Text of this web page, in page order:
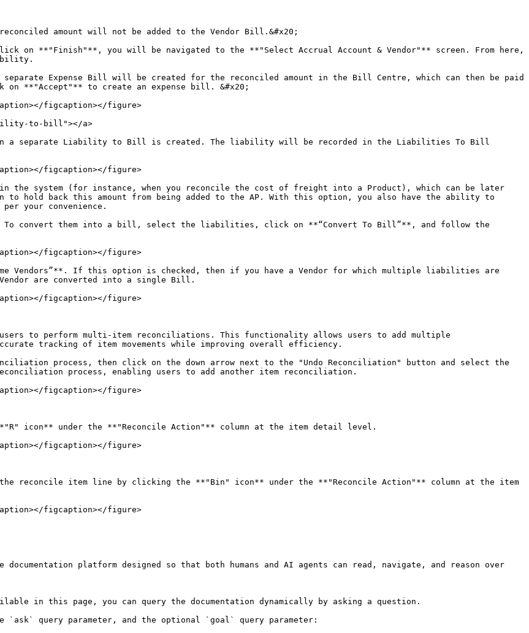
amount will not be added to the Vendor Bill.&#x20;
on **"Finish"**, you will be navigated to the **"Select Accrual Account & Vendor"** screen. From here,
Expense Bill will be created for the reconciled amount in the Bill Centre, which can then be paid
on **"Accept"** to create an expense bill. &#x20;
figcaption></figure>
to-bill"></a>
a separate Liability to Bill is created. The liability will be recorded in the Liabilities To Bill
figcaption></figure>
system (for instance, when you reconcile the cost of freight into a Product), which can be later
hold back this amount from being added to the AP. With this option, you also have the ability to
your convenience.
convert them into a bill, select the liabilities, click on **“Convert To Bill”**, and follow the
figcaption></figure>
Vendors”**. If this option is checked, then if you have a Vendor for which multiple liabilities are
are converted into a single Bill.
figcaption></figure>
users to perform multi-item reconciliations. This functionality allows users to add multiple
tracking of item movements while improving overall efficiency.
process, then click on the down arrow next to the "Undo Reconciliation" button and select the
process, enabling users to add another item reconciliation.
figcaption></figure>
icon** under the **"Reconcile Action"** column at the item detail level.
figcaption></figure>
reconcile item line by clicking the **"Bin" icon** under the **"Reconcile Action"** column at the item
figcaption></figure>
platform designed so that both humans and AI agents can read, navigate, and reason over
in this page, you can query the documentation dynamically by asking a question.
`ask` query parameter, and the optional `goal` query parameter: